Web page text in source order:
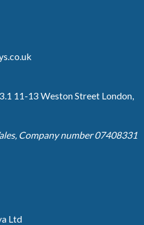
11-13 Weston Street London,
Company number 07408331
Ltd